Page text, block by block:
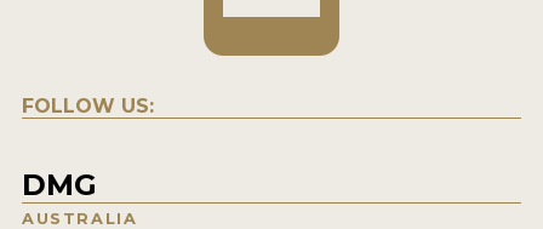
FOLLOW US:
DMG
AUSTRALIA